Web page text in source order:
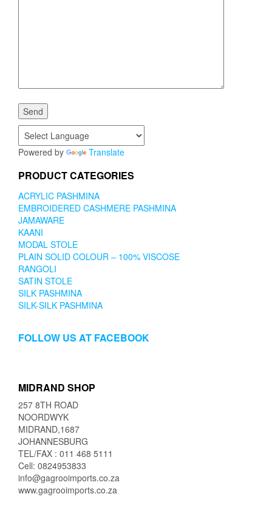
Powered by Translate
PRODUCT CATEGORIES
ACRYLIC PASHMINA
EMBROIDERED CASHMERE PASHMINA
JAMAWARE
KAANI
MODAL STOLE
PLAIN SOLID COLOUR – 100% VISCOSE
RANGOLI
SATIN STOLE
SILK PASHMINA
SILK-SILK PASHMINA
FOLLOW US AT FACEBOOK
MIDRAND SHOP
257 8TH ROAD
NOORDWYK
MIDRAND,1687
JOHANNESBURG
TEL/FAX : 011 468 5111
Cell: 0824953833
info@gagrooimports.co.za
www.gagrooimports.co.za